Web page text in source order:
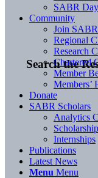
Search the
SABR Day
Community
Join SABR
Regional
Research
Chartered
Member
Members’
Donate
SABR Scholars
Analytics
Internships
Publications
Latest News
Menu Menu